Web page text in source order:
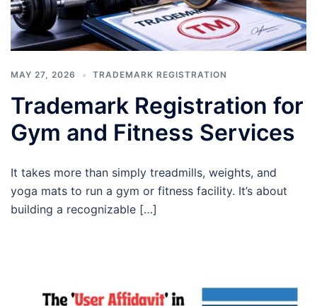
MAY 27, 2026 TRADEMARK REGISTRATION
Trademark Registration for
Gym and Fitness Services
It takes more than simply treadmills, weights, and
yoga mats to run a gym or fitness facility. It’s about
building a recognizable […]